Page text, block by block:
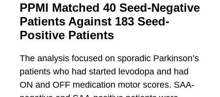
PPMI Matched 40 Seed-Negative
Patients Against 183 Seed-
Positive Patients
The analysis focused on sporadic Parkinson’s
patients who had started levodopa and had
ON and OFF medication motor scores. SAA-